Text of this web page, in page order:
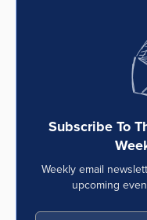
Subscribe To
Weekly email
upcoming